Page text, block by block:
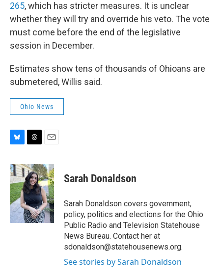
265, which has stricter measures. It is unclear
whether they will try and override his veto. The vote
must come before the end of the legislative
session in December.
Estimates show tens of thousands of Ohioans are
submetered, Willis said.
Ohio News
u
e
s
k
y
r
e
a
d
s
a
i
l
Sarah Donaldson
Sarah Donaldson covers government,
policy, politics and elections for the Ohio
Public Radio and Television Statehouse
News Bureau. Contact her at
sdonaldson@statehousenews.org.
See stories by Sarah Donaldson